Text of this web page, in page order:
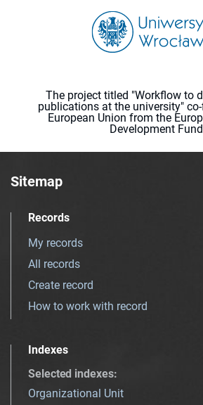
The project titled "Workflow to
publications at the university"
European Union from the
Development
Sitemap
Records
My records
All records
Create record
How to work with record
Indexes
Selected indexes:
Organizational Unit